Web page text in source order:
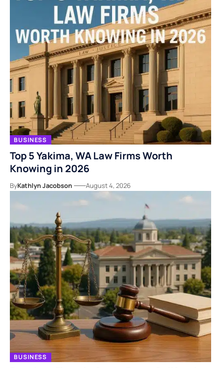
BUSINESS
Top 5 Yakima, WA Law Firms Worth
Knowing in 2026
ByKathlyn Jacobson August 4, 2026
BUSINESS